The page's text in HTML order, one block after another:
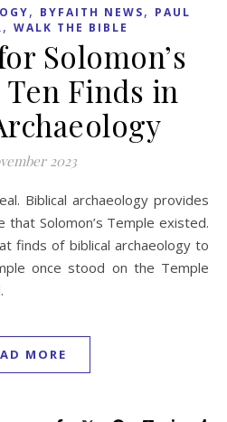
, BYFAITH NEWS, PAUL
, WALK THE BIBLE
Solomon’s
Finds in
2023
Solomon’s Temple existed.
finds of biblical archaeology to
once stood on the Temple
MORE